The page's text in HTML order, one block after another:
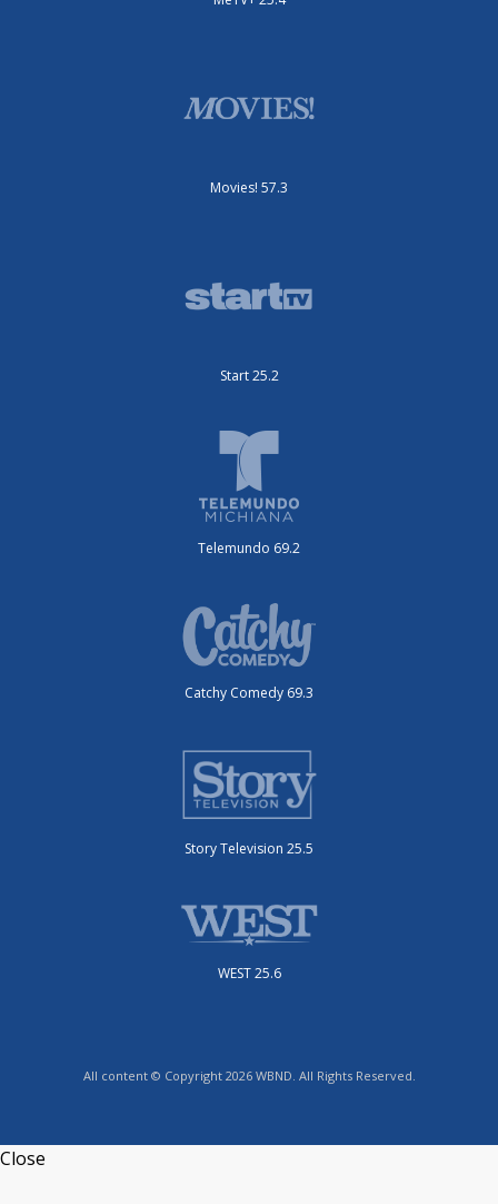
Movies! 57.3
Start 25.2
Telemundo 69.2
Catchy Comedy 69.3
Story Television 25.5
WEST 25.6
All content © Copyright 2026 WBND. All Rights Reserved.
Close